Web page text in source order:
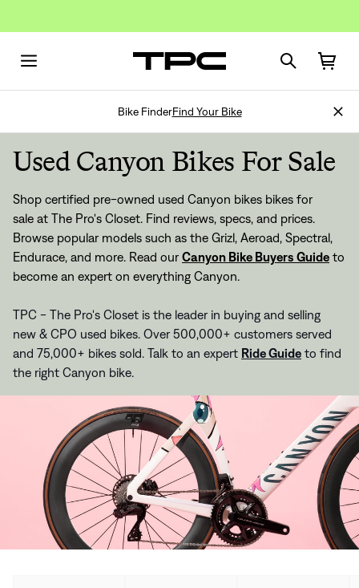
Bike FinderFind Your Bike
Used Canyon Bikes For Sale
Shop certified pre-owned used Canyon bikes bikes for
sale at The Pro's Closet. Find reviews, specs, and prices.
Browse popular models such as the Grizl, Aeroad, Spectral,
Endurace, and more. Read ourCanyon Bike Buyers Guide to
become an expert on everything Canyon.
TPC - The Pro's Closet is the leader in buying and selling
new & CPO used bikes. Over 500,000+ customers served
and 75,000+ bikes sold. Talk to an expert Ride Guide to find
the right Canyon bike.